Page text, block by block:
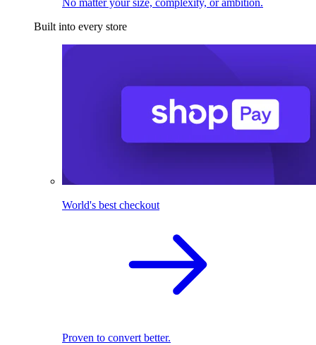
No matter your size, complexity, or ambition.
Built into every store
World's best checkout
Proven to convert better.